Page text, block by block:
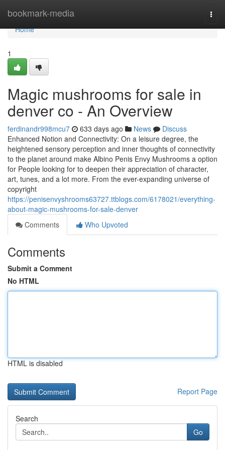
bookmark-media
Home
Home
1
Magic mushrooms for sale in
denver co - An Overview
ferdinandr998mcu7 633 days ago News
Discuss
Enhanced Notion and Connectivity: On a leisure degree, the
heightened sensory perception and inner thoughts of connectivity
to the planet around make Albino Penis Envy Mushrooms a option
for People looking for to deepen their appreciation of character,
art, tunes, and a lot more. From the ever-expanding universe of
copyright
https://penisenvyshrooms63727.ttblogs.com/6178021/everything-
about-magic-mushrooms-for-sale-denver
Comments
Who Upvoted
Comments
Submit a Comment
No HTML
HTML is disabled
Report Page
Search
Go